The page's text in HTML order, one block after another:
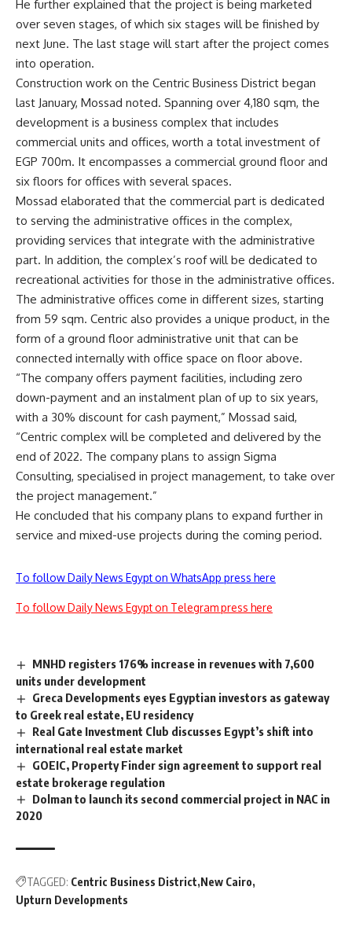
He further explained that the project is being marketed
over seven stages, of which six stages will be finished by
next June. The last stage will start after the project comes
into operation.
Construction work on the Centric Business District began
last January, Mossad noted. Spanning over 4,180 sqm, the
development is a business complex that includes
commercial units and offices, worth a total investment of
EGP 700m. It encompasses a commercial ground floor and
six floors for offices with several spaces.
Mossad elaborated that the commercial part is dedicated
to serving the administrative offices in the complex,
providing services that integrate with the administrative
part. In addition, the complex’s roof will be dedicated to
recreational activities for those in the administrative offices.
The administrative offices come in different sizes, starting
from 59 sqm. Centric also provides a unique product, in the
form of a ground floor administrative unit that can be
connected internally with office space on floor above.
“The company offers payment facilities, including zero
down-payment and an instalment plan of up to six years,
with a 30% discount for cash payment,” Mossad said,
“Centric complex will be completed and delivered by the
end of 2022. The company plans to assign Sigma
Consulting, specialised in project management, to take over
the project management.”
He concluded that his company plans to expand further in
service and mixed-use projects during the coming period.
To follow Daily News Egypt on WhatsApp press here
To follow Daily News Egypt on Telegram press here
MNHD registers 176% increase in revenues with 7,600
units under development
Greca Developments eyes Egyptian investors as gateway
to Greek real estate, EU residency
Real Gate Investment Club discusses Egypt’s shift into
international real estate market
GOEIC, Property Finder sign agreement to support real
estate brokerage regulation
Dolman to launch its second commercial project in NAC in
2020
TAGGED: Centric Business District New Cairo
Upturn Developments